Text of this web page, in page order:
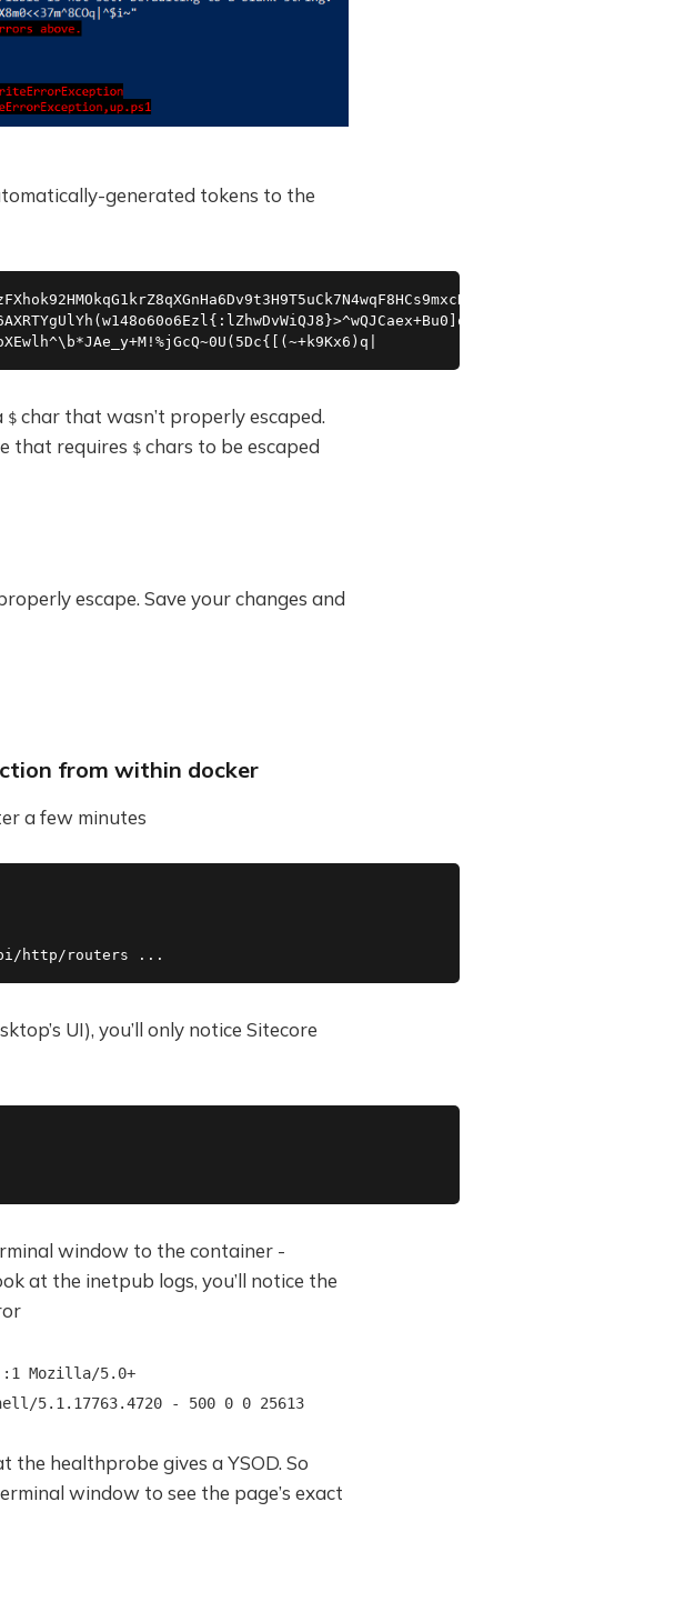
generated tokens to the
$ char that wasn’t properly escaped.
that requires $ chars to be escaped
escape. Save your changes and
from within docker
a few minutes
0.1s
server                                                         0.1s
0.1s
http/routers ...
UI), you’ll only notice Sitecore
window to the container -
at the inetpub logs, you’ll notice the
Mozilla/5.0+
5.1.17763.4720 - 500 0 0 25613
the healthprobe gives a YSOD. So
window to see the page’s exact